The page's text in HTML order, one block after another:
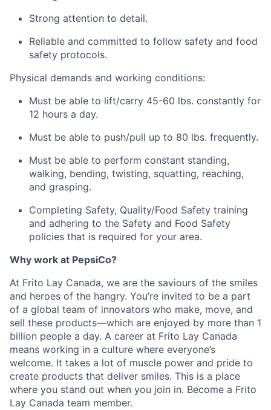
Strong attention to detail.
Reliable and committed to follow safety and food
safety protocols.
Physical demands and working conditions:
Must be able to lift/carry 45-60 lbs. constantly for
12 hours a day.
Must be able to push/pull up to 80 lbs. frequently.
Must be able to perform constant standing,
walking, bending, twisting, squatting, reaching,
and grasping.
Completing Safety, Quality/Food Safety training
and adhering to the Safety and Food Safety
policies that is required for your area.
Why work at PepsiCo?
At Frito Lay Canada, we are the saviours of the smiles
and heroes of the hangry. You’re invited to be a part
of a global team of innovators who make, move, and
sell these products—which are enjoyed by more than 1
billion people a day. A career at Frito Lay Canada
means working in a culture where everyone’s
welcome. It takes a lot of muscle power and pride to
create products that deliver smiles. This is a place
where you stand out when you join in. Become a Frito
Lay Canada team member.